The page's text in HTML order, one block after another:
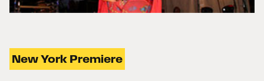
New York Premiere